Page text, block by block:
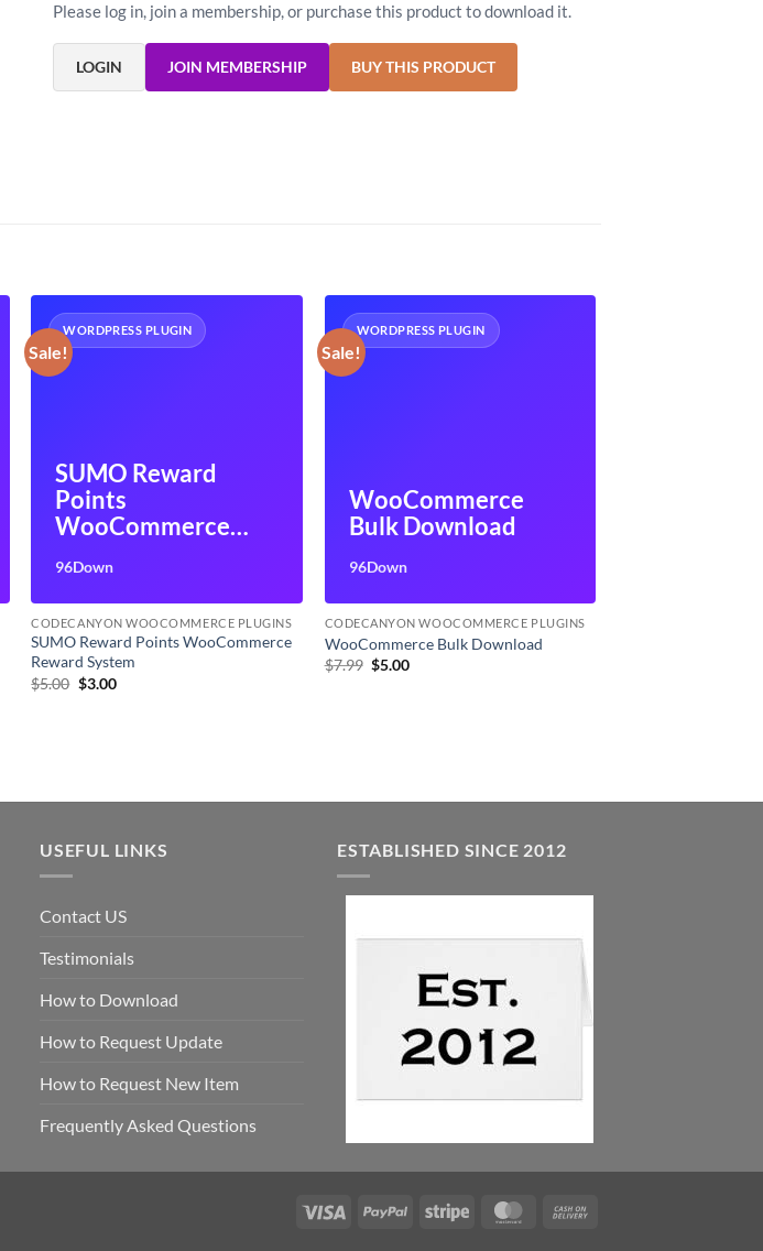
Please log in, join a membership, or purchase this product to download it.
LOGIN JOIN MEMBERSHIP BUY THIS PRODUCT
Sale!
WORDPRESS PLUGIN
SUMO Reward
Points
WooCommerce
96Down
CODECANYON WOOCOMMERCE PLUGINS
SUMO Reward Points WooCommerce
Reward System
$5.00 Original
$3.00Current
Sale!
WORDPRESS PLUGIN
WooCommerce
Bulk Download
96Down
CODECANYON WOOCOMMERCE PLUGINS
WooCommerce Bulk Download
$7.99 Original
$5.00Current
USEFUL LINKS
Contact US
Testimonials
How to Download
How to Request Update
How to Request New Item
Frequently Asked Questions
ESTABLISHED SINCE 2012
Visa PayPal Stripe MasterCard